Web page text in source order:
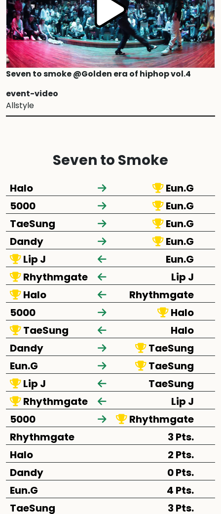
Seven to smoke @Golden era of hiphop vol.4
event-video
Allstyle
Seven to Smoke
Halo
Eun.G
5000
Eun.G
TaeSung
Eun.G
Dandy
Eun.G
Lip J
Eun.G
Rhythmgate
Lip J
Halo
Rhythmgate
5000
Halo
TaeSung
Halo
Dandy
TaeSung
Eun.G
TaeSung
Lip J
TaeSung
Rhythmgate
Lip J
5000
Rhythmgate
Rhythmgate
3 Pts.
Halo
2 Pts.
Dandy
0 Pts.
Eun.G
4 Pts.
TaeSung
3 Pts.